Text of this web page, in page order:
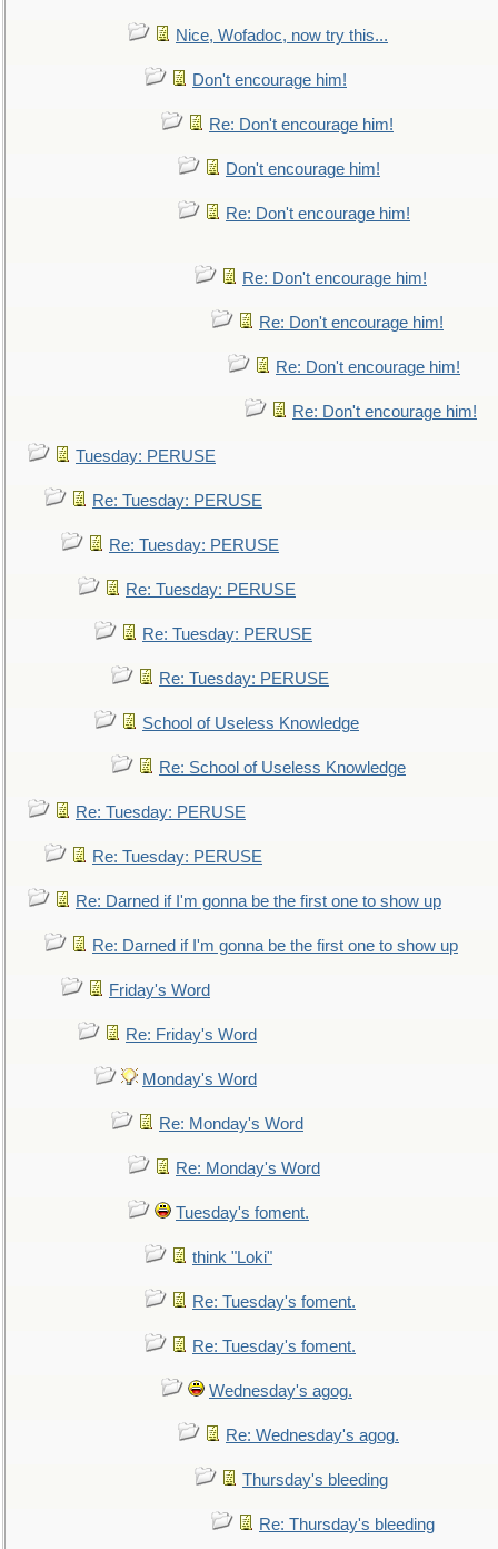
Nice, Wofadoc, now try this...
Don't encourage him!
Re: Don't encourage him!
Don't encourage him!
Re: Don't encourage him!
Re: Don't encourage him!
Re: Don't encourage him!
Re: Don't encourage him!
Re: Don't encourage him!
Tuesday: PERUSE
Re: Tuesday: PERUSE
Re: Tuesday: PERUSE
Re: Tuesday: PERUSE
Re: Tuesday: PERUSE
Re: Tuesday: PERUSE
School of Useless Knowledge
Re: School of Useless Knowledge
Re: Tuesday: PERUSE
Re: Tuesday: PERUSE
Re: Darned if I'm gonna be the first one to show up
Re: Darned if I'm gonna be the first one to show up
Friday's Word
Re: Friday's Word
Monday's Word
Re: Monday's Word
Re: Monday's Word
Tuesday's foment.
think "Loki"
Re: Tuesday's foment.
Re: Tuesday's foment.
Wednesday's agog.
Re: Wednesday's agog.
Thursday's bleeding
Re: Thursday's bleeding